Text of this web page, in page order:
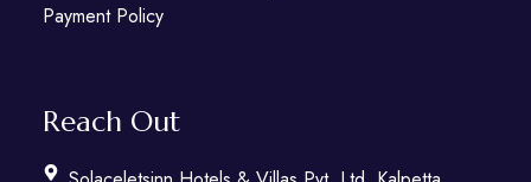
Payment Policy
Reach Out